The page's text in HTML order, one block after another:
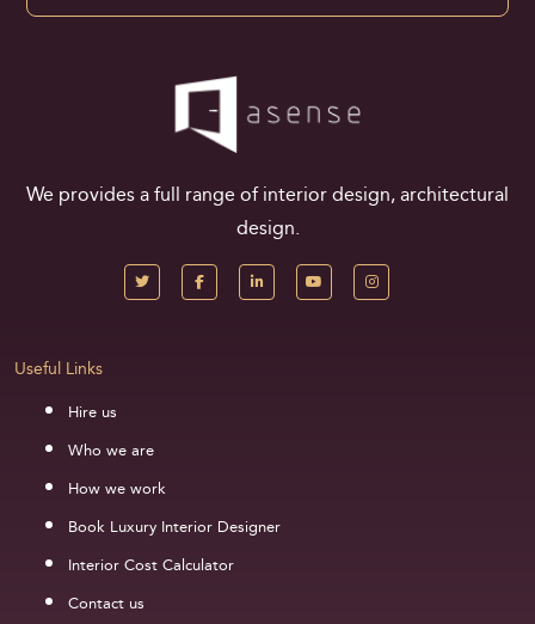
We provides a full range of interior design, architectural
design.
Useful Links
Hire us
Who we are
How we work
Book Luxury Interior Designer
Interior Cost Calculator
Contact us